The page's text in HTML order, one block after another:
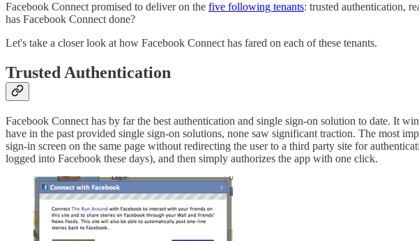
Facebook Connect promised to deliver on the five following tenants: trusted authentication,
has Facebook Connect done?
Let's take a closer look at how Facebook Connect has fared on each of these tenants.
Trusted Authentication
Facebook Connect has by far the best authentication and single sign-on solution to date. It
have in the past provided single sign-on solutions, none saw significant traction. The most
sign-in screen on the same page without redirecting the user to a third party site for
logged into Facebook these days), and then simply authorizes the app with one click.